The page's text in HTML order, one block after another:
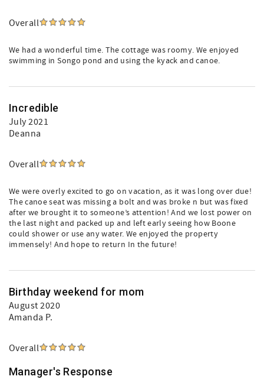
Overall
We had a wonderful time. The cottage was roomy. We enjoyed
swimming in Songo pond and using the kyack and canoe.
Incredible
July 2021
Deanna
Overall
We were overly excited to go on vacation, as it was long over due!
The canoe seat was missing a bolt and was broke n but was fixed
after we brought it to someone’s attention! And we lost power on
the last night and packed up and left early seeing how Boone
could shower or use any water. We enjoyed the property
immensely! And hope to return In the future!
Birthday weekend for mom
August 2020
Amanda P.
Overall
Manager's Response